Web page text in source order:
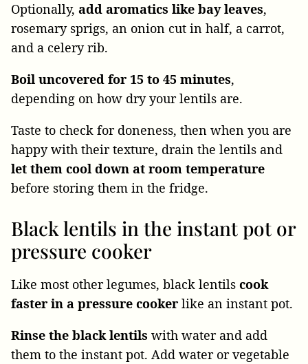
Optionally, add aromatics like bay leaves,
rosemary sprigs, an onion cut in half, a carrot,
and a celery rib.
Boil uncovered for 15 to 45 minutes,
depending on how dry your lentils are.
Taste to check for doneness, then when you are
happy with their texture, drain the lentils and
let them cool down at room temperature
before storing them in the fridge.
Black lentils in the instant pot or
pressure cooker
Like most other legumes, black lentils cook
faster in a pressure cooker like an instant pot.
Rinse the black lentils with water and add
them to the instant pot. Add water or vegetable